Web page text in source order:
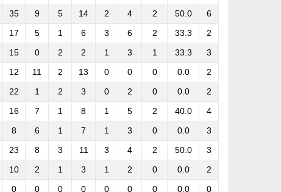
35 9 5 14 2 4 2 50.0 6
17 5 1 6 3 6 2 33.3 2
15 0 2 2 1 3 1 33.3 3
12 11 2 13 0 0 0 0.0 2
22 1 2 3 0 2 0 0.0 2
16 7 1 8 1 5 2 40.0 4
8 6 1 7 1 3 0 0.0 3
23 8 3 11 3 4 2 50.0 3
10 2 1 3 1 2 0 0.0 2
0 0 0 0 0 0 0 0.0 0